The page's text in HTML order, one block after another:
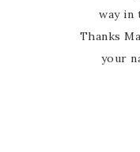
way in
Thanks
your